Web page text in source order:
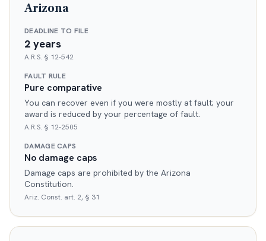
Arizona
DEADLINE TO FILE
2 years
A.R.S. § 12-542
FAULT RULE
Pure comparative
You can recover even if you were mostly at fault; your
award is reduced by your percentage of fault.
A.R.S. § 12-2505
DAMAGE CAPS
No damage caps
Damage caps are prohibited by the Arizona
Constitution.
Ariz. Const. art. 2, § 31